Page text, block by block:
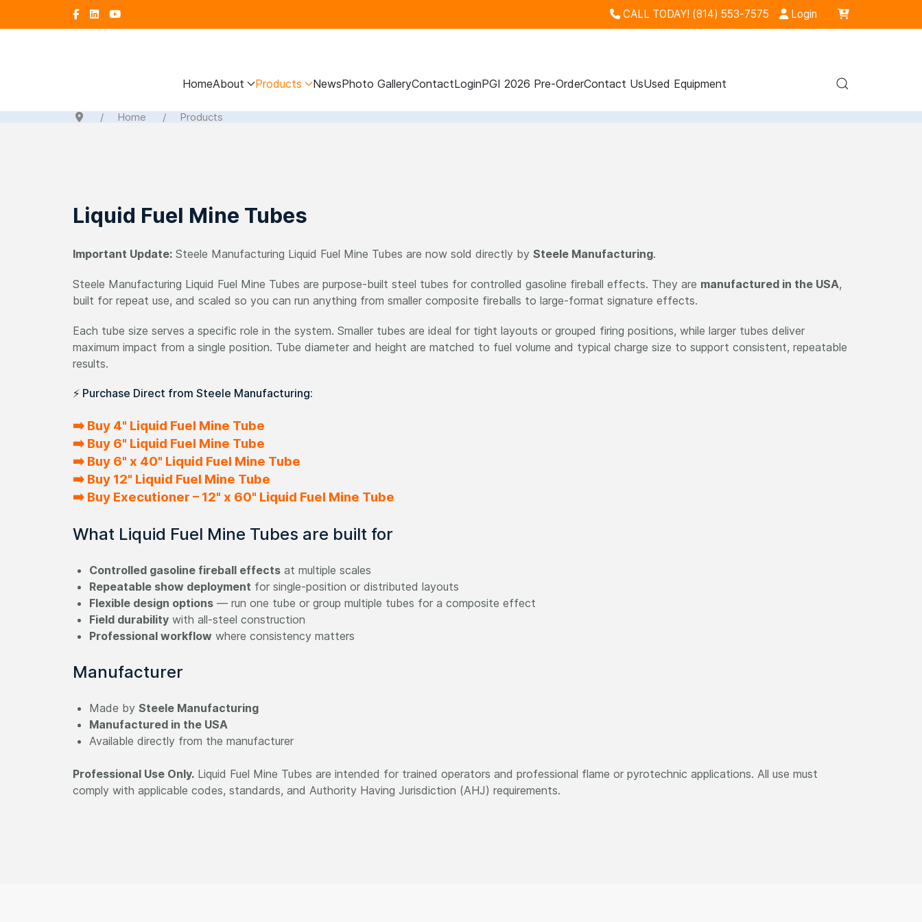
CALL TODAY! (814) 553-7575 Login
HomeAbout Products NewsPhoto GalleryContactLoginPGI 2026 Pre-OrderContact UsUsed Equipment
Home Products
Liquid Fuel Mine Tubes
Important Update: Steele Manufacturing Liquid Fuel Mine Tubes are now sold directly by Steele Manufacturing.
Steele Manufacturing Liquid Fuel Mine Tubes are purpose-built steel tubes for controlled gasoline fireball effects. They are manufactured in the USA,
built for repeat use, and scaled so you can run anything from smaller composite fireballs to large-format signature effects.
Each tube size serves a specific role in the system. Smaller tubes are ideal for tight layouts or grouped firing positions, while larger tubes deliver
maximum impact from a single position. Tube diameter and height are matched to fuel volume and typical charge size to support consistent, repeatable
results.
⚡ Purchase Direct from Steele Manufacturing:
➡️ Buy 4" Liquid Fuel Mine Tube
➡️ Buy 6" Liquid Fuel Mine Tube
➡️ Buy 6" x 40" Liquid Fuel Mine Tube
➡️ Buy 12" Liquid Fuel Mine Tube
➡️ Buy Executioner – 12" x 60" Liquid Fuel Mine Tube
What Liquid Fuel Mine Tubes are built for
Controlled gasoline fireball effects at multiple scales
Repeatable show deployment for single-position or distributed layouts
Flexible design options — run one tube or group multiple tubes for a composite effect
Field durability with all-steel construction
Professional workflow where consistency matters
Manufacturer
Made by Steele Manufacturing
Manufactured in the USA
Available directly from the manufacturer
Professional Use Only. Liquid Fuel Mine Tubes are intended for trained operators and professional flame or pyrotechnic applications. All use must
comply with applicable codes, standards, and Authority Having Jurisdiction (AHJ) requirements.